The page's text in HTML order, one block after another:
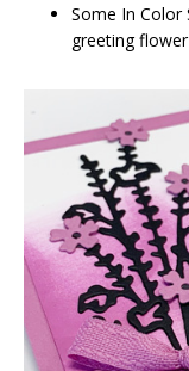
Some In Color
greeting